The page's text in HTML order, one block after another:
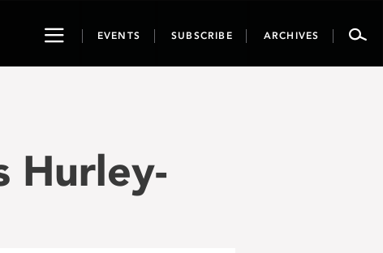
ToggleEVENTS SUBSCRIBE ARCHIVES
Hurley-